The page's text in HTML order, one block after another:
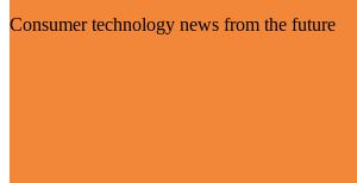
Consumer technology news from the future